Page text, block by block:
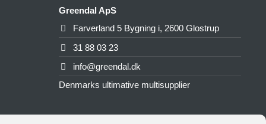
Greendal ApS
Farverland 5 Bygning i, 2600 Glostrup
31 88 03 23
info@greendal.dk
Denmarks ultimative multisupplier